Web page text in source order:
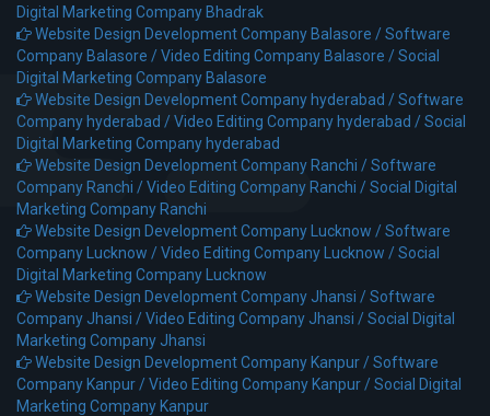
Digital Marketing Company Bhadrak
Website Design Development Company Balasore /Software
Company Balasore /Video Editing Company Balasore /Social
Digital Marketing Company Balasore
Website Design Development Company hyderabad /Software
Company hyderabad /Video Editing Company hyderabad /Social
Digital Marketing Company hyderabad
Website Design Development Company Ranchi /Software
Company Ranchi /Video Editing Company Ranchi /Social Digital
Marketing Company Ranchi
Website Design Development Company Lucknow /Software
Company Lucknow /Video Editing Company Lucknow /Social
Digital Marketing Company Lucknow
Website Design Development Company Jhansi /Software
Company Jhansi /Video Editing Company Jhansi /Social Digital
Marketing Company Jhansi
Website Design Development Company Kanpur /Software
Company Kanpur /Video Editing Company Kanpur /Social Digital
Marketing Company Kanpur